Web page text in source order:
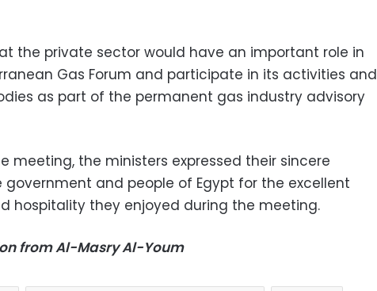
the private sector would have an important role in
Gas Forum and participate in its activities and
as part of the permanent gas industry advisory
meeting, the ministers expressed their sincere
and people of Egypt for the excellent
hospitality they enjoyed during the meeting.
from Al-Masry Al-Youm